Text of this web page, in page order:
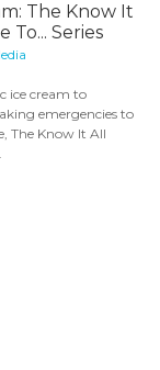
The Know It
To... Series
ice cream to
emergencies to
The Know It All